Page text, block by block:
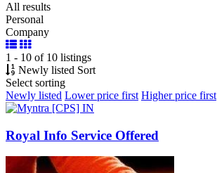
All results
Personal
Company
1 - 10 of 10 listings
Newly listed Sort
Select sorting
Newly listed Lower price first Higher price first
Royal Info Service Offered